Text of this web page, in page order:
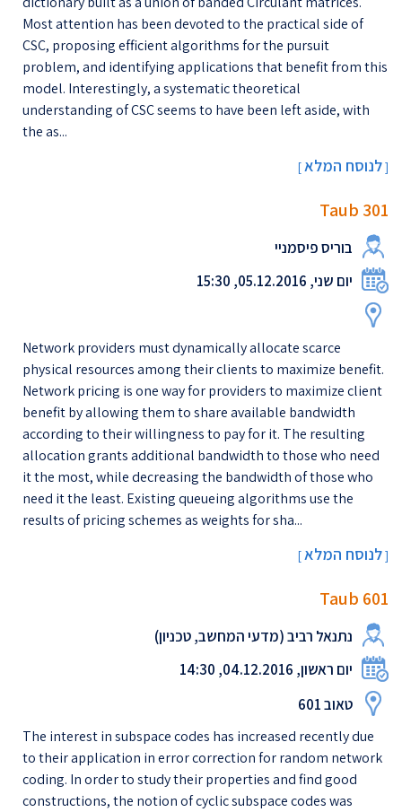
Most attention has been devoted to the practical side of
CSC, proposing efficient algorithms for the pursuit
problem, and identifying applications that benefit from this
model. Interestingly, a systematic theoretical
understanding of CSC seems to have been left aside, with
the as...
[לנוסח המלא]
Taub 301
בוריס פיסמניי
יום שני, 05.12.2016, 15:30
Network providers must dynamically allocate scarce
physical resources among their clients to maximize benefit.
Network pricing is one way for providers to maximize client
benefit by allowing them to share available bandwidth
according to their willingness to pay for it. The resulting
allocation grants additional bandwidth to those who need
it the most, while decreasing the bandwidth of those who
need it the least. Existing queueing algorithms use the
results of pricing schemes as weights for sha...
[לנוסח המלא]
Taub 601
נתנאל רביב (מדעי המחשב, טכניון)
יום ראשון, 04.12.2016, 14:30
טאוב 601
The interest in subspace codes has increased recently due
to their application in error correction for random network
coding. In order to study their properties and find good
constructions, the notion of cyclic subspace codes was